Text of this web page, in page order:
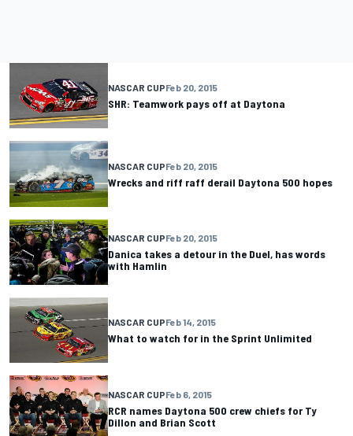
NASCAR CUPFeb 20, 2015
SHR: Teamwork pays off at Daytona
NASCAR CUPFeb 20, 2015
Wrecks and riff raff derail Daytona 500 hopes
NASCAR CUPFeb 20, 2015
Danica takes a detour in the Duel, has words
with Hamlin
NASCAR CUPFeb 14, 2015
What to watch for in the Sprint Unlimited
NASCAR CUPFeb 6, 2015
RCR names Daytona 500 crew chiefs for Ty
Dillon and Brian Scott